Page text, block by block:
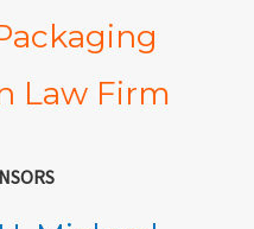
Law Firm